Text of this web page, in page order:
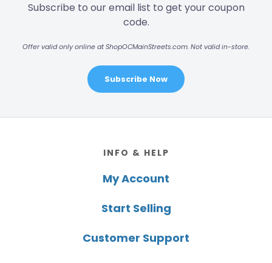
Subscribe to our email list to get your coupon
code.
Offer valid only online at ShopOCMainStreets.com. Not valid in-store.
Subscribe Now
INFO & HELP
My Account
Start Selling
Customer Support